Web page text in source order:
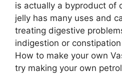
is actually a byproduct of
jelly has many uses and
treating digestive
indigestion or
How to make your own
try making your own